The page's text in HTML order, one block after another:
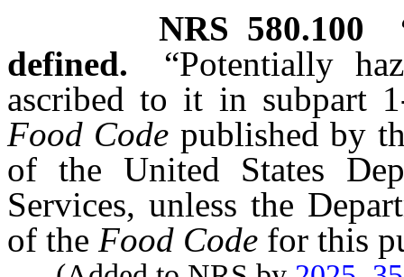
NRS 580.100
defined.
“Potentially
ascribed to it in subpart
Food Code published by
of the United States
Services, unless the
of the Food Code for this